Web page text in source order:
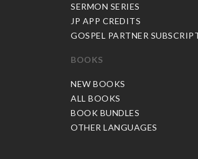
SERMON SERIES
JP APP CREDITS
GOSPEL PARTNER
BOOKS
NEW BOOKS
ALL BOOKS
BOOK BUNDLES
OTHER LANGUAGES